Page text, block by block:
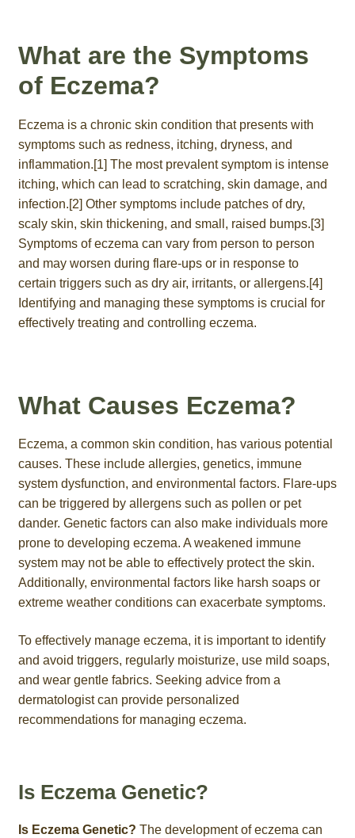
What are the Symptoms
of Eczema?
Eczema is a chronic skin condition that presents with
symptoms such as redness, itching, dryness, and
inflammation.[1] The most prevalent symptom is intense
itching, which can lead to scratching, skin damage, and
infection.[2] Other symptoms include patches of dry,
scaly skin, skin thickening, and small, raised bumps.[3]
Symptoms of eczema can vary from person to person
and may worsen during flare-ups or in response to
certain triggers such as dry air, irritants, or allergens.[4]
Identifying and managing these symptoms is crucial for
effectively treating and controlling eczema.
What Causes Eczema?
Eczema, a common skin condition, has various potential
causes. These include allergies, genetics, immune
system dysfunction, and environmental factors. Flare-ups
can be triggered by allergens such as pollen or pet
dander. Genetic factors can also make individuals more
prone to developing eczema. A weakened immune
system may not be able to effectively protect the skin.
Additionally, environmental factors like harsh soaps or
extreme weather conditions can exacerbate symptoms.
To effectively manage eczema, it is important to identify
and avoid triggers, regularly moisturize, use mild soaps,
and wear gentle fabrics. Seeking advice from a
dermatologist can provide personalized
recommendations for managing eczema.
Is Eczema Genetic?
Is Eczema Genetic? The development of eczema can